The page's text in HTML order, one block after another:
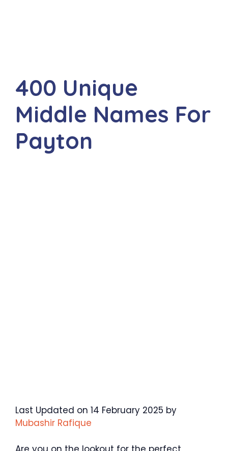
400 Unique
Middle Names For
Payton
Last Updated on 14 February 2025 by
Mubashir Rafique